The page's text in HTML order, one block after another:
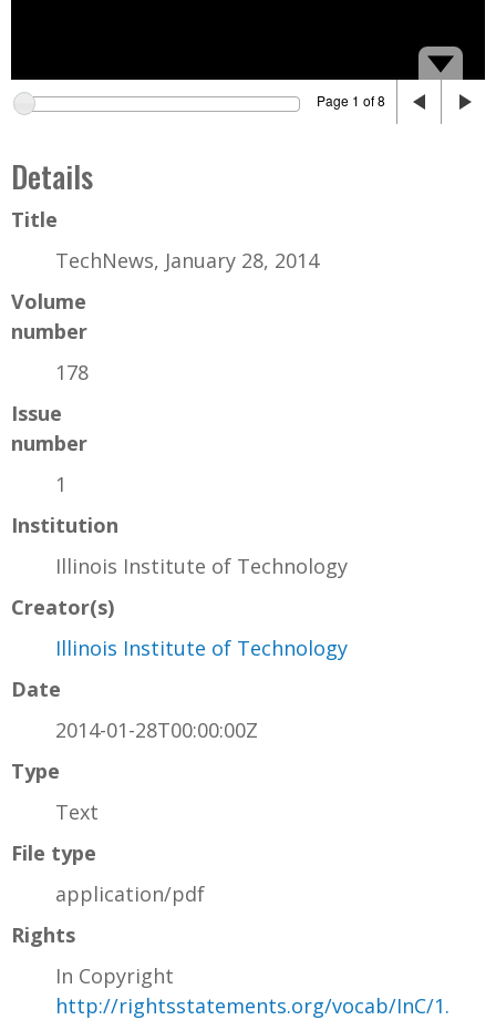
Page 1 of 8
Details
Title
TechNews, January 28, 2014
Volume
number
178
Issue
number
1
Institution
Illinois Institute of Technology
Creator(s)
Illinois Institute of Technology
Date
2014-01-28T00:00:00Z
Type
Text
File type
application/pdf
Rights
In Copyright
http://rightsstatements.org/vocab/InC/1.